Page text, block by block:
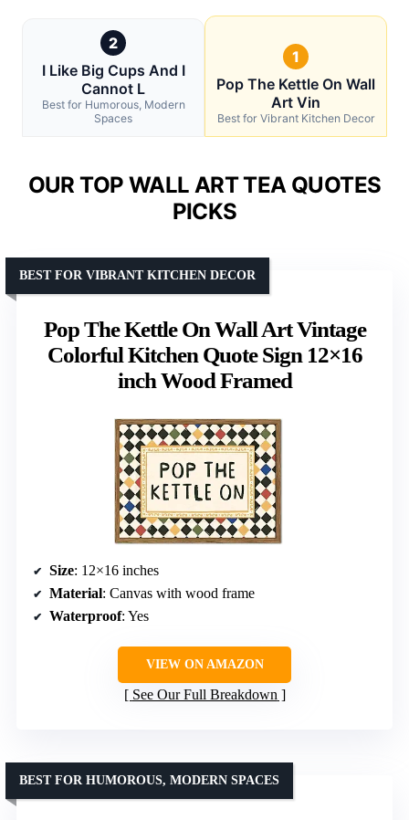
2
I Like Big Cups And I
Cannot L
Best for Humorous, Modern
Spaces
1
Pop The Kettle On Wall
Art Vin
Best for Vibrant Kitchen Decor
OUR TOP WALL ART TEA QUOTES
PICKS
Pop The Kettle On Wall Art Vintage
Colorful Kitchen Quote Sign 12×16
inch Wood Framed
BEST FOR VIBRANT KITCHEN DECOR
Size: 12×16 inches
Material: Canvas with wood frame
Waterproof: Yes
VIEW ON AMAZON
See Our Full Breakdown
BEST FOR HUMOROUS, MODERN SPACES